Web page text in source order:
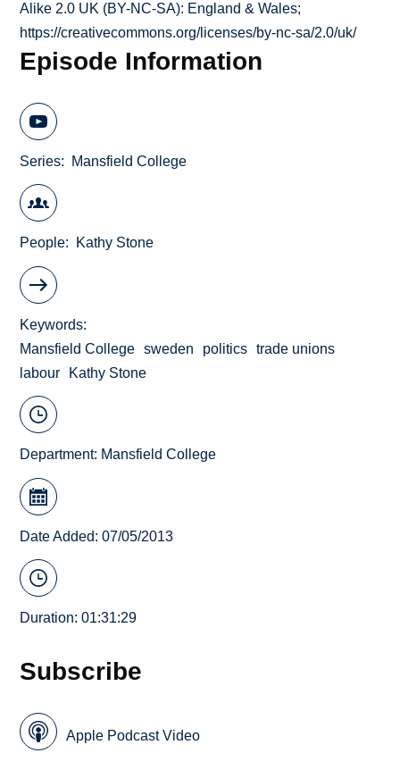
Alike 2.0 UK (BY-NC-SA): England & Wales;
https://creativecommons.org/licenses/by-nc-sa/2.0/uk/
Episode Information
Series Mansfield College
People Kathy Stone
Keywords
Mansfield College
sweden politics
trade unions
labour
Kathy Stone
Department: Mansfield College
Date Added: 07/05/2013
Duration: 01:31:29
Subscribe
Apple Podcast Video